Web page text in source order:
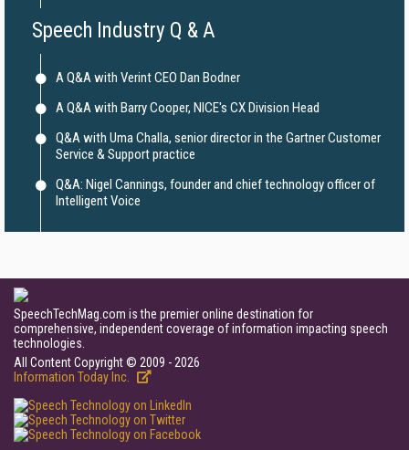
Speech Industry Q & A
A Q&A with Verint CEO Dan Bodner
A Q&A with Barry Cooper, NICE's CX Division Head
Q&A with Uma Challa, senior director in the Gartner Customer
Service & Support practice
Q&A: Nigel Cannings, founder and chief technology officer of
Intelligent Voice
SpeechTechMag.com is the premier online destination for
comprehensive, independent coverage of information impacting speech
technologies.
All Content Copyright © 2009 - 2026
Information Today Inc.